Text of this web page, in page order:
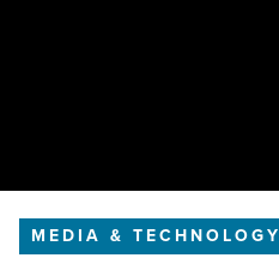
MEDIA & TECHNOLOGY